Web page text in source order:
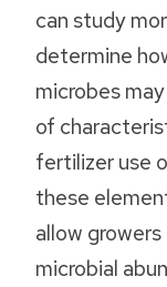
can study
determine
microbes
of
fertilizer use
these
allow
microbial